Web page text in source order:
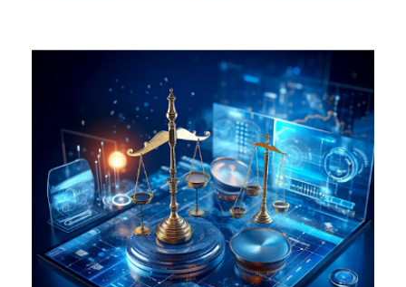
Chapter about:
When and where VPNs are legal